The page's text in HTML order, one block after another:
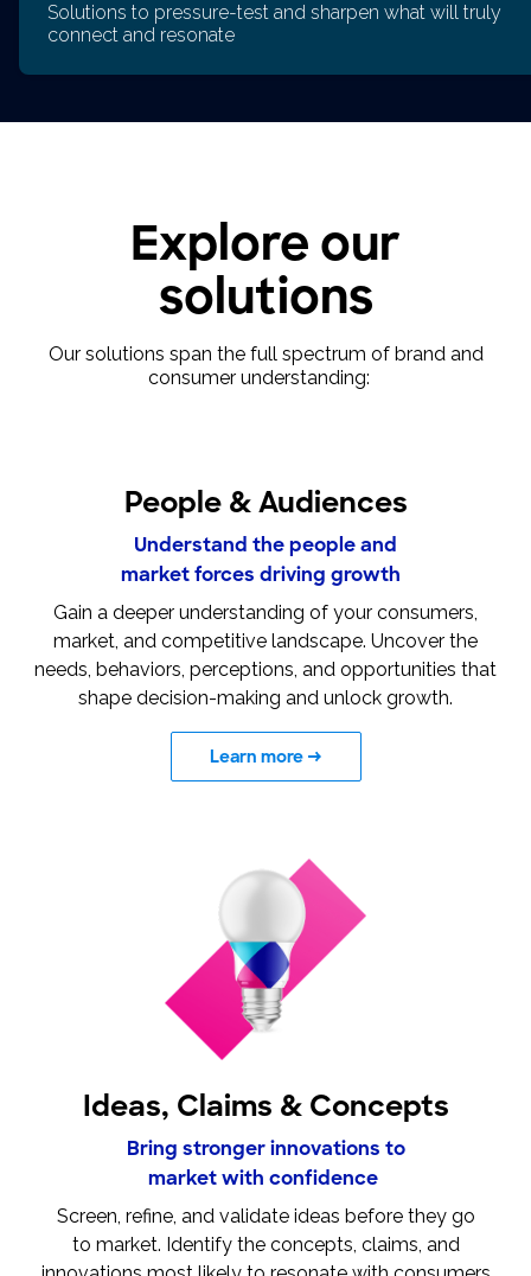
Solutions to pressure-test and sharpen what will truly
connect and resonate
Explore our
solutions
Our solutions span the full spectrum of brand and
consumer understanding:
People & Audiences
Understand the people and
market forces driving growth
Gain a deeper understanding of your consumers,
market, and competitive landscape. Uncover the
needs, behaviors, perceptions, and opportunities that
shape decision-making and unlock growth.
Learn more →
Ideas, Claims & Concepts
Bring stronger innovations to
market with confidence
Screen, refine, and validate ideas before they go
to market. Identify the concepts, claims, and